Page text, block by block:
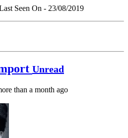
Seen On - 23/08/2019
Unread
than a month ago